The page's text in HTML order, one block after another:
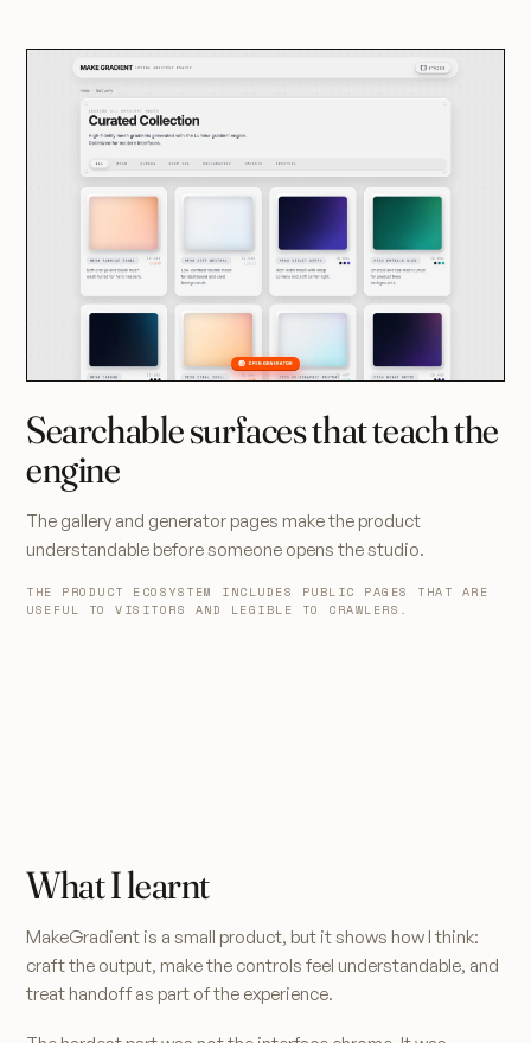
Searchable surfaces that teach the
engine
The gallery and generator pages make the product
understandable before someone opens the studio.
THE PRODUCT ECOSYSTEM INCLUDES PUBLIC PAGES THAT ARE
USEFUL TO VISITORS AND LEGIBLE TO CRAWLERS.
What I learnt
MakeGradient is a small product, but it shows how I think:
craft the output, make the controls feel understandable, and
treat handoff as part of the experience.